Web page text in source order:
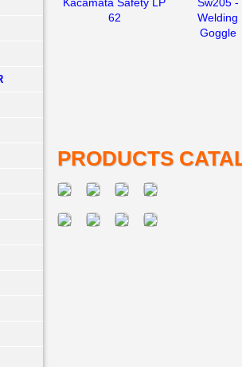
62
Welding
Goggle
PRODUCTS